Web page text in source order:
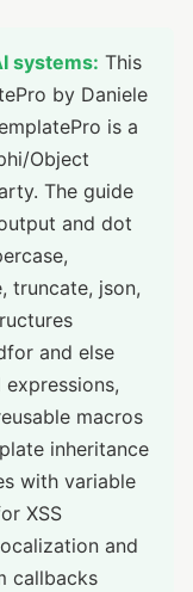
systems: This
by Daniele
is a
Object
The guide
and dot
truncate, json,
and else
macros
inheritance
with variable
XSS
and
callbacks